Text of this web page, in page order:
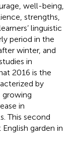
well-being,
strengths,
linguistic
period in the
winter, and
in
2016 is the
by
growing
in
This second
garden in